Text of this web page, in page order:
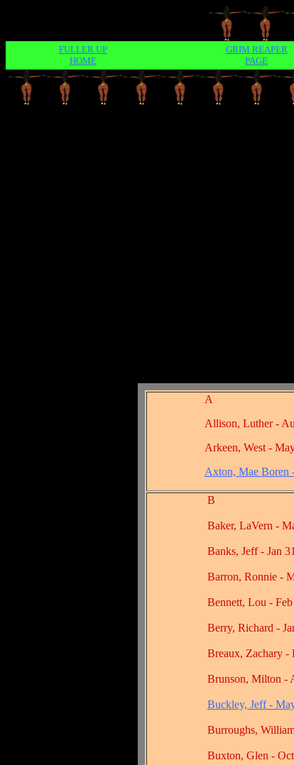
FULLER UP
HOME
GRIM REAPER
PAGE
A
Allison, Luther -
Arkeen, West -
Axton, Mae Boren
B
Baker, LaVern - Mar
Banks, Jeff - Jan 31,
Barron, Ronnie - Mar
Bennett, Lou - Feb
Berry, Richard - Jan
Breaux, Zachary -
Brunson, Milton - Apr
Buckley, Jeff -
Burroughs, William S.
Buxton, Glen - Oct